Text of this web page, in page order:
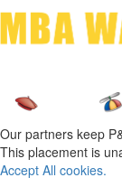
Our partners keep
This placement is
Accept All cookies.